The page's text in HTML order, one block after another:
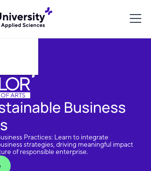
Business
Practices: Learn to integrate
strategies, driving meaningful impact
of responsible enterprise.